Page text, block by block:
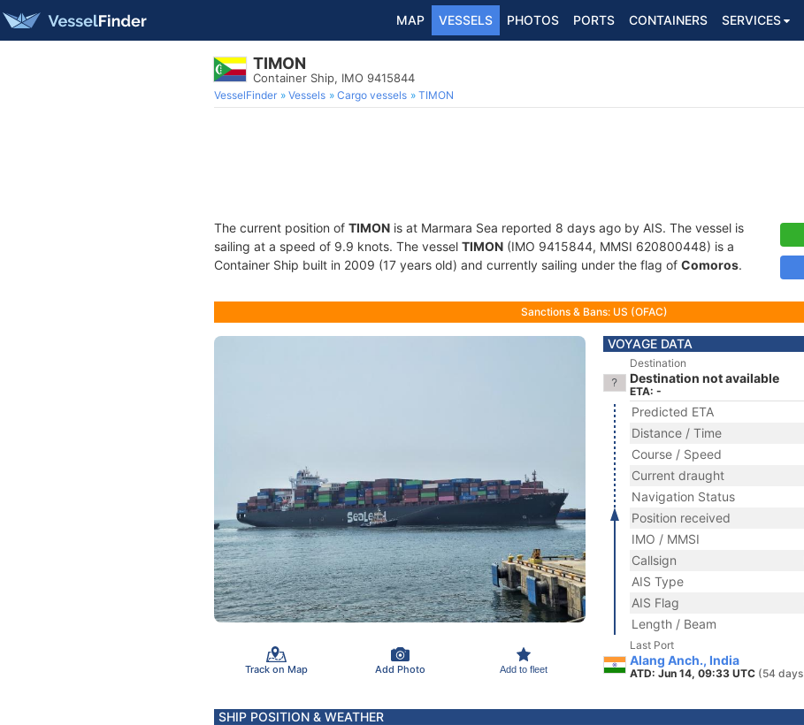
MAP VESSELS PHOTOS PORTS CONTAINERS SERVICES
TIMON
Container Ship, IMO 9415844
VesselFinder Vessels Cargo vessels TIMON
The current position of TIMON is at Marmara Sea reported 8 days ago by AIS. The vessel is
sailing at a speed of 9.9 knots. The vessel TIMON (IMO 9415844, MMSI 620800448) is a
Container Ship built in 2009 (17 years old) and currently sailing under the flag of Comoros.
Sanctions & Bans: US (OFAC)
Track on Map Add Photo Add to fleet
VOYAGE DATA
Destination
Destination not available
ETA: -
Predicted ETA
Distance / Time
Course / Speed
Current draught
Navigation Status
Position received
IMO / MMSI
Callsign
AIS Type
AIS Flag
Length / Beam
Last Port
Alang Anch., India
ATD: Jun 14, 09:33 UTC (54
SHIP POSITION & WEATHER